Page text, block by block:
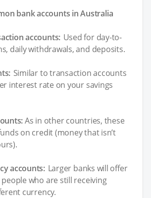
bank accounts in Australia
accounts: Used for day-to-
daily withdrawals, and deposits.
Similar to transaction accounts
interest rate on your savings
As in other countries, these
on credit (money that isn’t
accounts: Larger banks will offer
who are still receiving
currency.